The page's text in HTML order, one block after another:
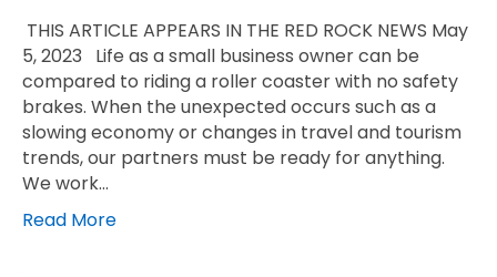
THIS ARTICLE APPEARS IN THE RED ROCK NEWS May
5, 2023 Life as a small business owner can be
compared to riding a roller coaster with no safety
brakes. When the unexpected occurs such as a
slowing economy or changes in travel and tourism
trends, our partners must be ready for anything.
We work…
Read More